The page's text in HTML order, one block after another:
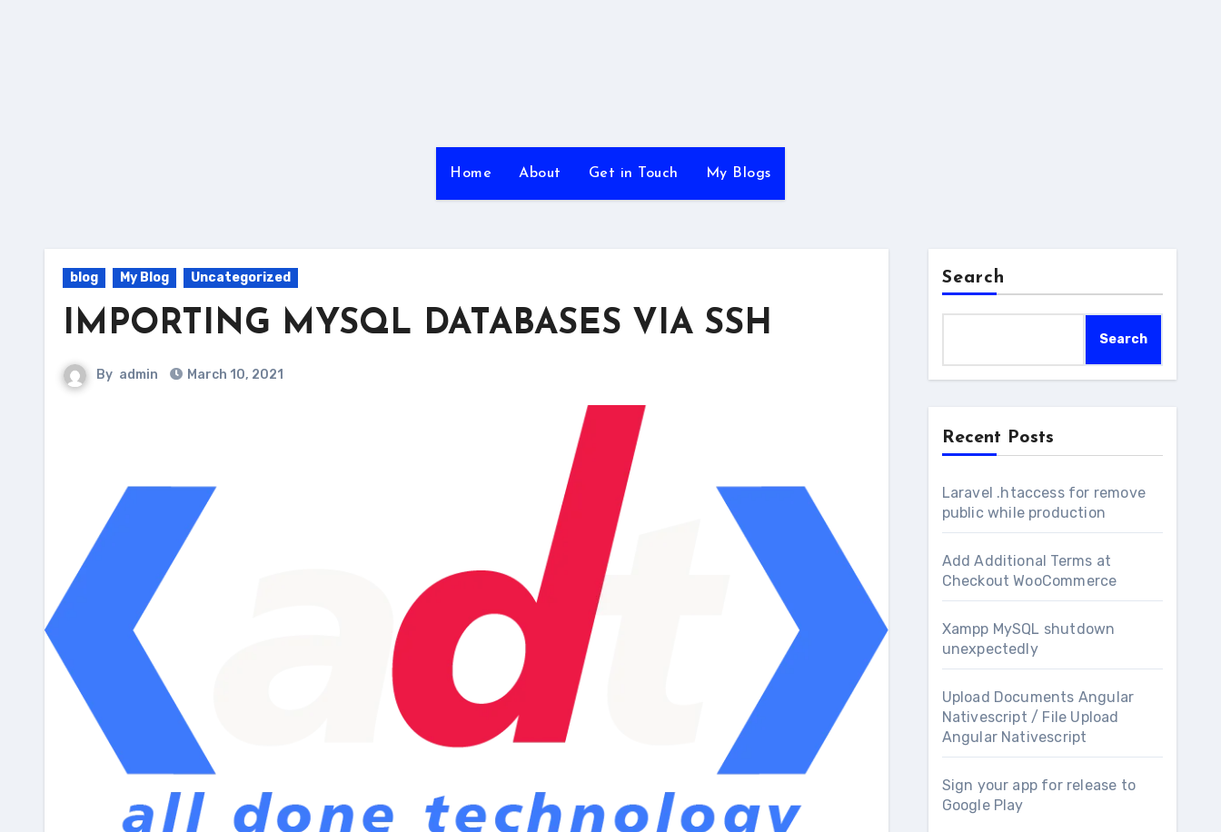
Home About Get in Touch My Blogs
blog My Blog Uncategorized
IMPORTING MYSQL DATABASES VIA SSH
By admin March 10, 2021
Search
Search
Recent Posts
Laravel .htaccess for remove
public while production
Add Additional Terms at
Checkout WooCommerce
Xampp MySQL shutdown
unexpectedly
Upload Documents Angular
Nativescript / File Upload
Angular Nativescript
Sign your app for release to
Google Play